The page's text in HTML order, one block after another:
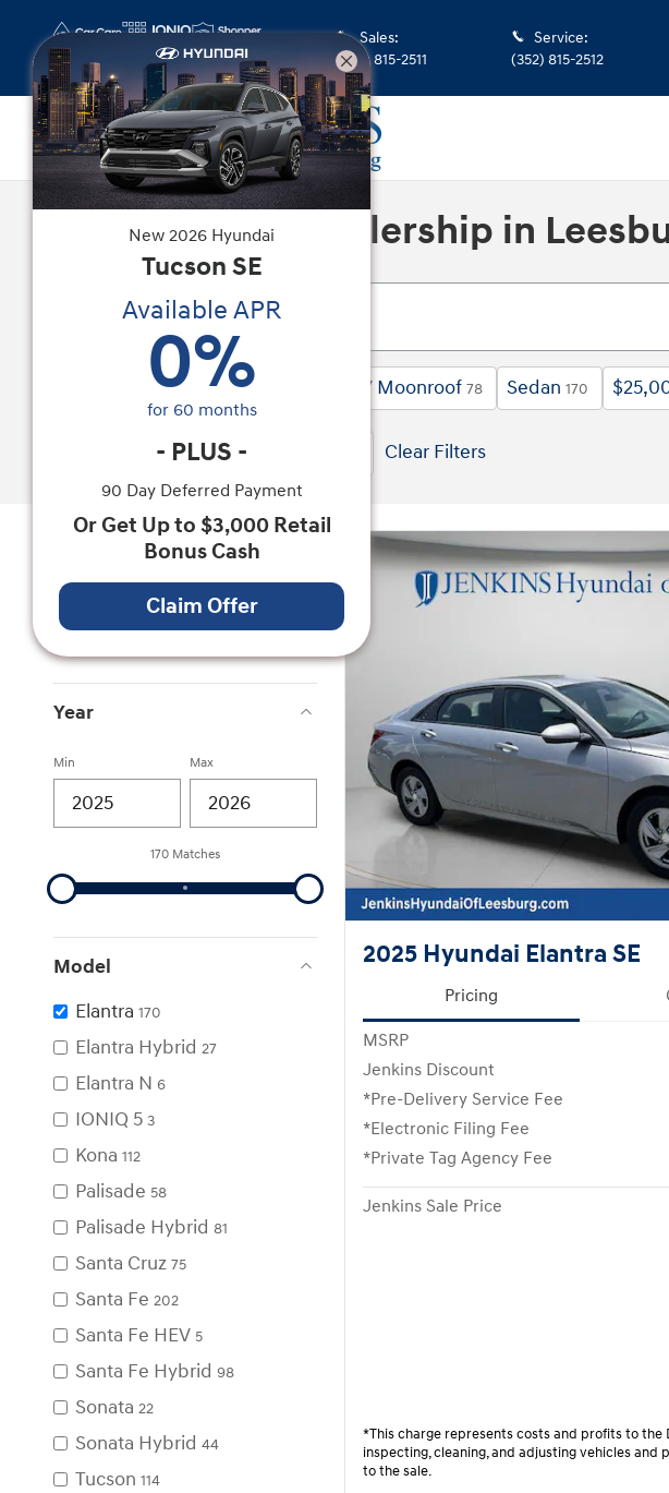
Sales:
(352) 815-2511
Service:
(352) 815-2512
A Trusted Car Dealership in
2026 or older 170 SE Sunroof / Moonroof 78 Sedan 170
170 Vehicles Matching Clear Filters
Vehicle Status
On The Lot 141
In Transit
Year
Min Max
170 Matches
Model
Elantra 170
Elantra Hybrid 27
Elantra N 6
IONIQ 5 3
Kona 112
Palisade 58
Palisade Hybrid 81
Santa Cruz 75
Santa Fe 202
Santa Fe HEV 5
Santa Fe Hybrid 98
Sonata 22
Sonata Hybrid 44
Tucson 114
2025 Hyundai Elantra SE
Pricing
MSRP
Jenkins Discount
*Pre-Delivery Service Fee
*Electronic Filing Fee
*Private Tag Agency Fee
Jenkins Sale Price
*This charge represents costs and profits to the
inspecting, cleaning, and adjusting vehicles and
to the sale.
New 2026 Hyundai
Tucson SE
Available APR
0%
for 60 months
- PLUS -
90 Day Deferred Payment
Or Get Up to $3,000 Retail
Bonus Cash
Claim Offer